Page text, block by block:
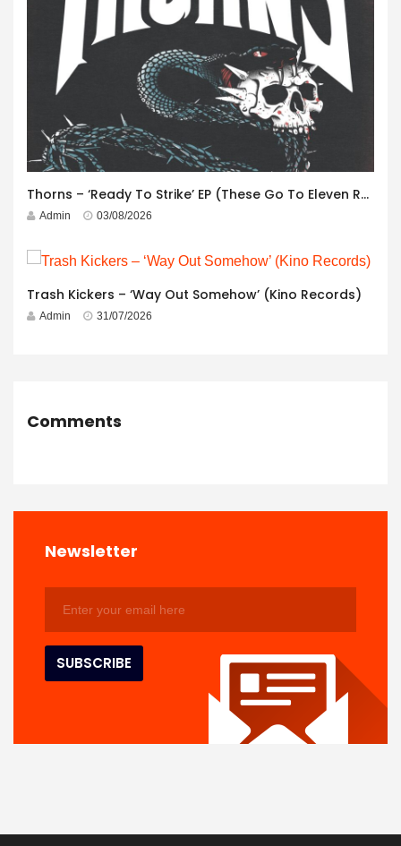
Thorns – ‘Ready To Strike’ EP (These Go To Eleven Records)
Admin 03/08/2026
Trash Kickers – ‘Way Out Somehow’ (Kino Records)
Admin 31/07/2026
Comments
Newsletter